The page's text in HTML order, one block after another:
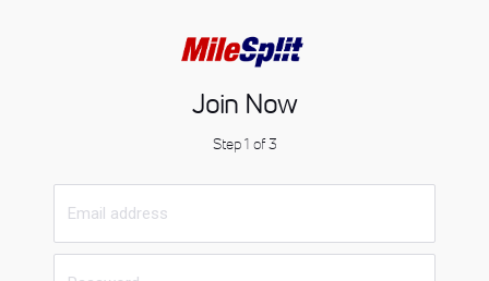
Join Now
Step 1 of 3